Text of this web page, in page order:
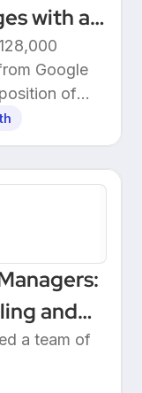
with a
Google
of
and
a team of